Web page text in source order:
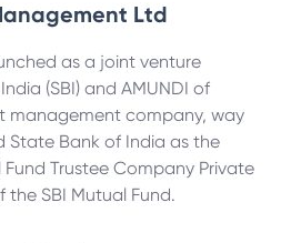
Ltd
as a joint venture
(SBI) and AMUNDI of
management company, way
State Bank of India as the
Trustee Company Private
SBI Mutual Fund.